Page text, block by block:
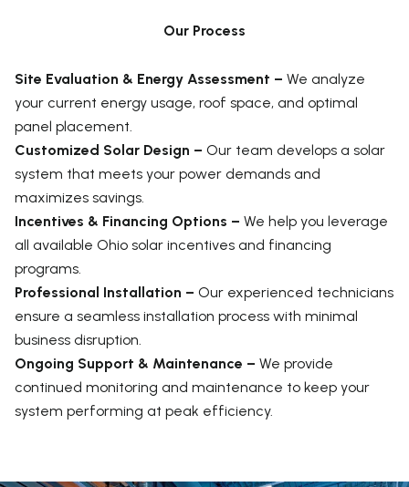
Our Process
Site Evaluation & Energy Assessment – We analyze
your current energy usage, roof space, and optimal
panel placement.
Customized Solar Design – Our team develops a solar
system that meets your power demands and
maximizes savings.
Incentives & Financing Options – We help you leverage
all available Ohio solar incentives and financing
programs.
Professional Installation – Our experienced technicians
ensure a seamless installation process with minimal
business disruption.
Ongoing Support & Maintenance – We provide
continued monitoring and maintenance to keep your
system performing at peak efficiency.